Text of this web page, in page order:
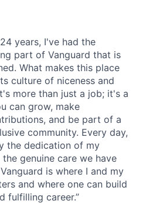
years, I've had the
part of Vanguard that is
What makes this place
culture of niceness and
more than just a job; it's a
can grow, make
and be part of a
community. Every day,
the dedication of my
genuine care we have
is where I and my
and where one can build
fulfilling career.”